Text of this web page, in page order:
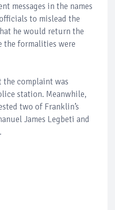
messages in the names
to mislead the
he would return the
the formalities were
the complaint was
station. Meanwhile,
two of Franklin’s
James Legbeti and